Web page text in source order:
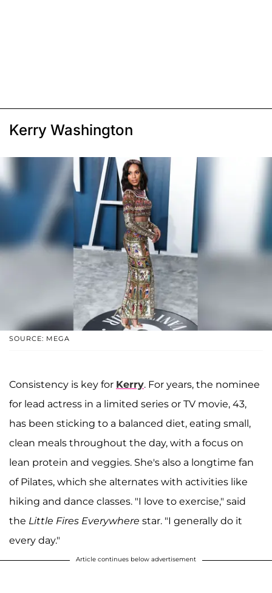
Kerry Washington
SOURCE: MEGA
Consistency is key for Kerry. For years, the nominee
for lead actress in a limited series or TV movie, 43,
has been sticking to a balanced diet, eating small,
clean meals throughout the day, with a focus on
lean protein and veggies. She's also a longtime fan
of Pilates, which she alternates with activities like
hiking and dance classes. "I love to exercise," said
the Little Fires Everywhere star. "I generally do it
every day."
Article continues below advertisement